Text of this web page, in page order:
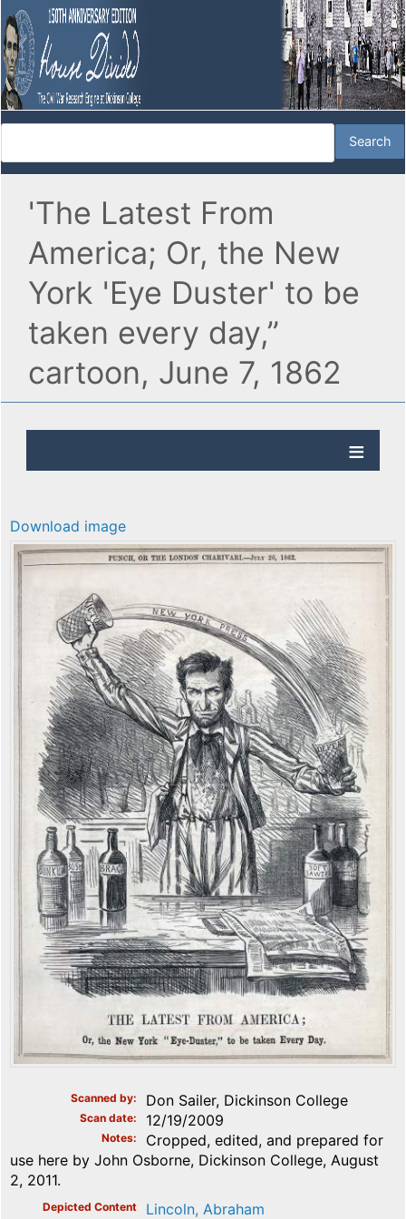
'The Latest From
America; Or, the New
York 'Eye Duster' to be
taken every day,”
cartoon, June 7, 1862
Download image
Scanned by Don Sailer, Dickinson College
Scan date 12/19/2009
Notes
Cropped, edited, and prepared for
use here by John Osborne, Dickinson College, August
2, 2011.
Depicted Content Lincoln, Abraham